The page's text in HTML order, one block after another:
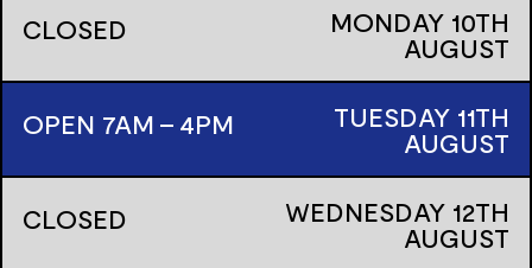
CLOSED MONDAY 10TH
AUGUST
OPEN 7AM - 4PM
TUESDAY 11TH
AUGUST
CLOSED
WEDNESDAY 12TH
AUGUST